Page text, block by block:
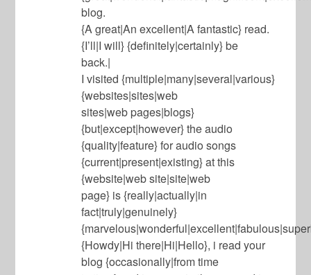
blog.
{A great|An excellent|A fantastic} read.
{I’ll|I will} {definitely|certainly} be
back.|
I visited {multiple|many|several|various}
{websites|sites|web
sites|web pages|blogs}
{but|except|however} the audio
{quality|feature} for audio songs
{current|present|existing} at this
{website|web site|site|web
page} is {really|actually|in
fact|truly|genuinely}
{Howdy|Hi there|Hi|Hello}, i read your
blog {occasionally|from time